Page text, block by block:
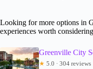
Looking for more options in
experiences worth
Greenville City
★ 5.0 · 304 reviews